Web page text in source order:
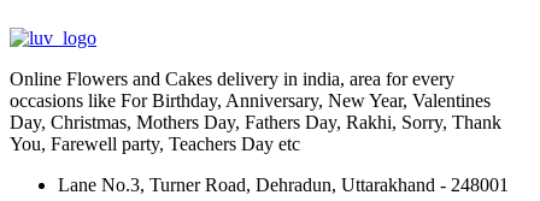
Online Flowers and Cakes delivery in india, area for every
occasions like For Birthday, Anniversary, New Year, Valentines
Day, Christmas, Mothers Day, Fathers Day, Rakhi, Sorry, Thank
You, Farewell party, Teachers Day etc
Lane No.3, Turner Road, Dehradun, Uttarakhand - 248001